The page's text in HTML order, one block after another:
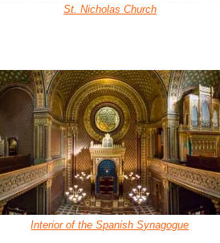
St. Nicholas Church
Interior of the Spanish Synagogue